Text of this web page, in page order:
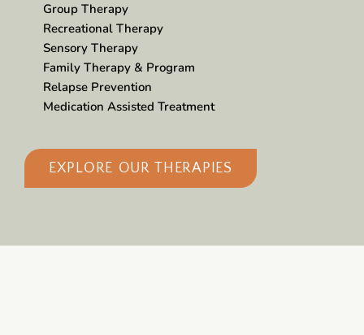
Group Therapy
Recreational Therapy
Sensory Therapy
Family Therapy & Program
Relapse Prevention
Medication Assisted Treatment
EXPLORE OUR THERAPIES